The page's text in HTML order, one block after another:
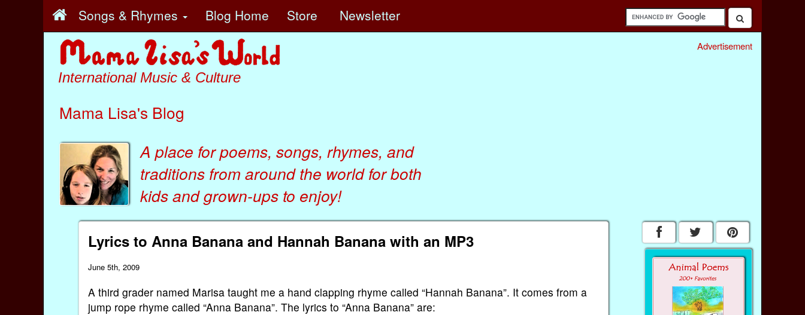
Songs & Rhymes Blog Home Store Newsletter
International Music & Culture
Mama Lisa's Blog
A place for poems, songs, rhymes, and
traditions from around the world for both
kidsandgrown-ups to enjoy!
Advertisement
Lyrics to Anna Banana and Hannah Banana with an MP3
June 5th, 2009
A third grader named Marisa taught me a hand clapping rhyme called “Hannah Banana”. It comes from a
jump rope rhyme called “Anna Banana”. The lyrics to “Anna Banana” are: